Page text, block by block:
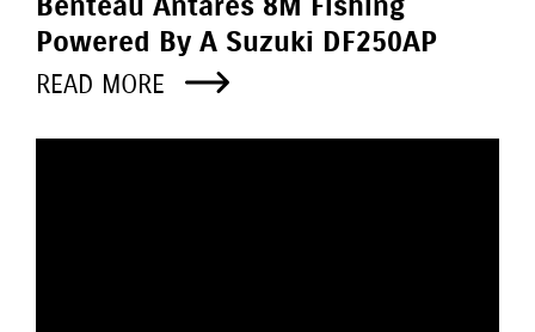
Powered By A Suzuki DF250AP
READ MORE